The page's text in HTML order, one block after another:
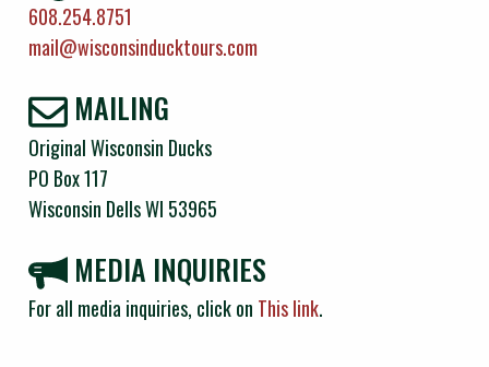
608.254.8751
mail@wisconsinducktours.com
MAILING
Original Wisconsin Ducks
PO Box 117
Wisconsin Dells WI 53965
MEDIA INQUIRIES
For all media inquiries, click on This link.